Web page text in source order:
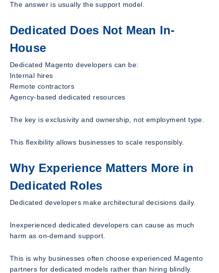
The answer is usually the support model.
Dedicated Does Not Mean In-
House
Dedicated Magento developers can be:
Internal hires
Remote contractors
Agency-based dedicated resources
The key is exclusivity and ownership, not employment type.
This flexibility allows businesses to scale responsibly.
Why Experience Matters More in
Dedicated Roles
Dedicated developers make architectural decisions daily.
Inexperienced dedicated developers can cause as much
harm as on-demand support.
This is why businesses often choose experienced Magento
partners for dedicated models rather than hiring blindly.